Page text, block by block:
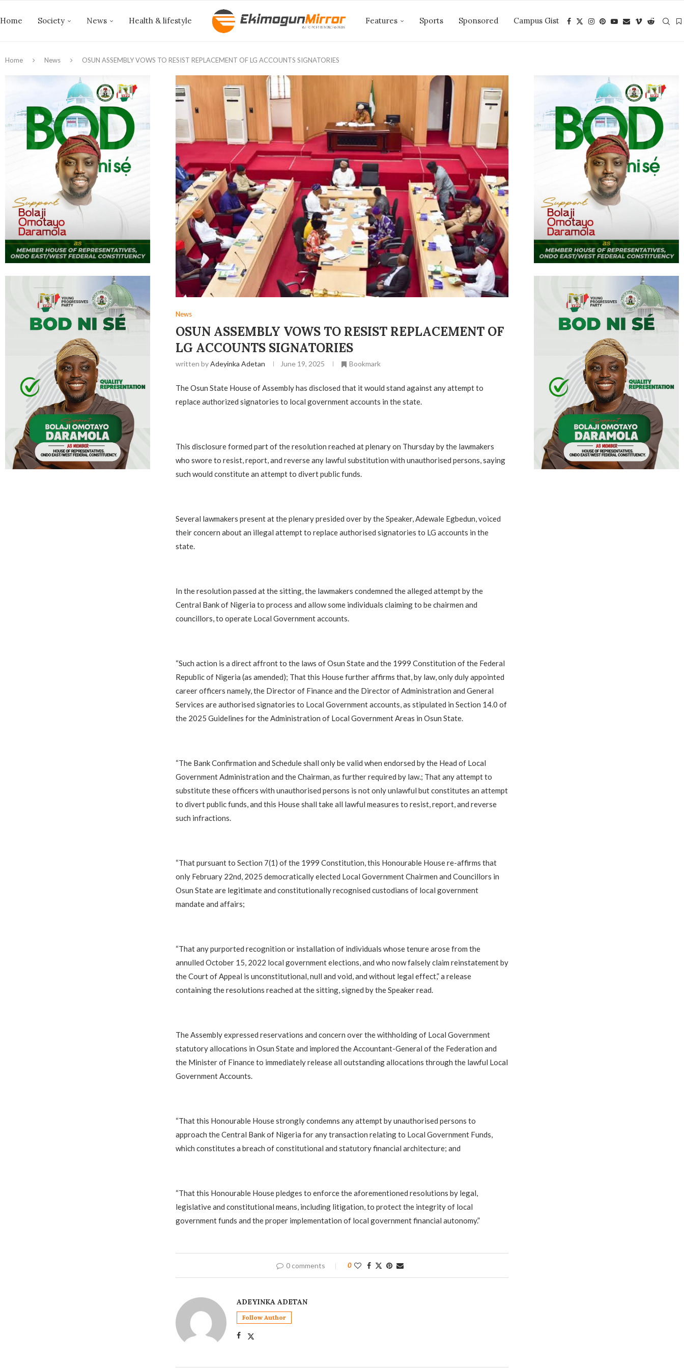
Home Society News Health & lifestyle Features Sports Sponsored Campus Gist
Home News OSUN ASSEMBLY VOWS TO RESIST REPLACEMENT OF LG ACCOUNTS SIGNATORIES
News
OSUN ASSEMBLY VOWS TO RESIST REPLACEMENT OF
LG ACCOUNTS SIGNATORIES
written byAdeyinka Adetan June 19, 2025 Bookmark
The Osun State House of Assembly has disclosed that it would stand against any attempt to
replace authorized signatories to local government accounts in the state.
This disclosure formed part of the resolution reached at plenary on Thursday by the lawmakers
who swore to resist, report, and reverse any lawful substitution with unauthorised persons, saying
such would constitute an attempt to divert public funds.
Several lawmakers present at the plenary presided over by the Speaker, Adewale Egbedun, voiced
their concern about an illegal attempt to replace authorised signatories to LG accounts in the
state.
In the resolution passed at the sitting, the lawmakers condemned the alleged attempt by the
Central Bank of Nigeria to process and allow some individuals claiming to be chairmen and
councillors, to operate Local Government accounts.
“Such action is a direct affront to the laws of Osun State and the 1999 Constitution of the Federal
Republic of Nigeria (as amended); That this House further affirms that, by law, only duly appointed
career officers namely, the Director of Finance and the Director of Administration and General
Services are authorised signatories to Local Government accounts, as stipulated in Section 14.0 of
the 2025 Guidelines for the Administration of Local Government Areas in Osun State.
“The Bank Confirmation and Schedule shall only be valid when endorsed by the Head of Local
Government Administration and the Chairman, as further required by law.; That any attempt to
substitute these officers with unauthorised persons is not only unlawful but constitutes an attempt
to divert public funds, and this House shall take all lawful measures to resist, report, and reverse
such infractions.
“That pursuant to Section 7(1) of the 1999 Constitution, this Honourable House re-affirms that
only February 22nd, 2025 democratically elected Local Government Chairmen and Councillors in
Osun State are legitimate and constitutionally recognised custodians of local government
mandate and affairs;
“That any purported recognition or installation of individuals whose tenure arose from the
annulled October 15, 2022 local government elections, and who now falsely claim reinstatement by
the Court of Appeal is unconstitutional, null and void, and without legal effect,” a release
containing the resolutions reached at the sitting, signed by the Speaker read.
The Assembly expressed reservations and concern over the withholding of Local Government
statutory allocations in Osun State and implored the Accountant-General of the Federation and
the Minister of Finance to immediately release all outstanding allocations through the lawful Local
Government Accounts.
“That this Honourable House strongly condemns any attempt by unauthorised persons to
approach the Central Bank of Nigeria for any transaction relating to Local Government Funds,
which constitutes a breach of constitutional and statutory financial architecture; and
“That this Honourable House pledges to enforce the aforementioned resolutions by legal,
legislative and constitutional means, including litigation, to protect the integrity of local
government funds and the proper implementation of local government financial autonomy.”
0 comments 0
ADEYINKA ADETAN
Follow Author